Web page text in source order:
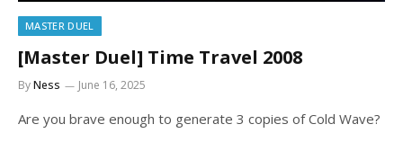
MASTER DUEL
[Master Duel] Time Travel 2008
ByNess June 16, 2025
Are you brave enough to generate 3 copies of Cold Wave?